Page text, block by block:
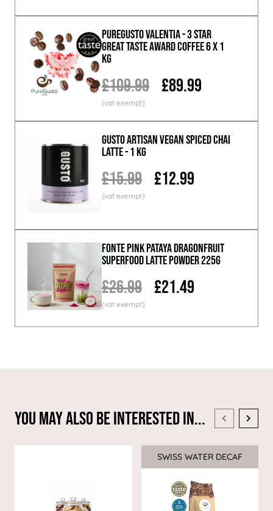
PureGusto Valentia - 3 Star
Great Taste Award Coffee 6 x 1
KG
£109.99 £89.99
GUSTO ARTISAN Vegan Spiced Chai
Latte - 1 KG
£15.99 £12.99
Fonte Pink Pataya Dragonfruit
Superfood Latte Powder 225g
£26.99 £21.49
You May Also Be Interested In...
Sale
SWISS WATER DECAF